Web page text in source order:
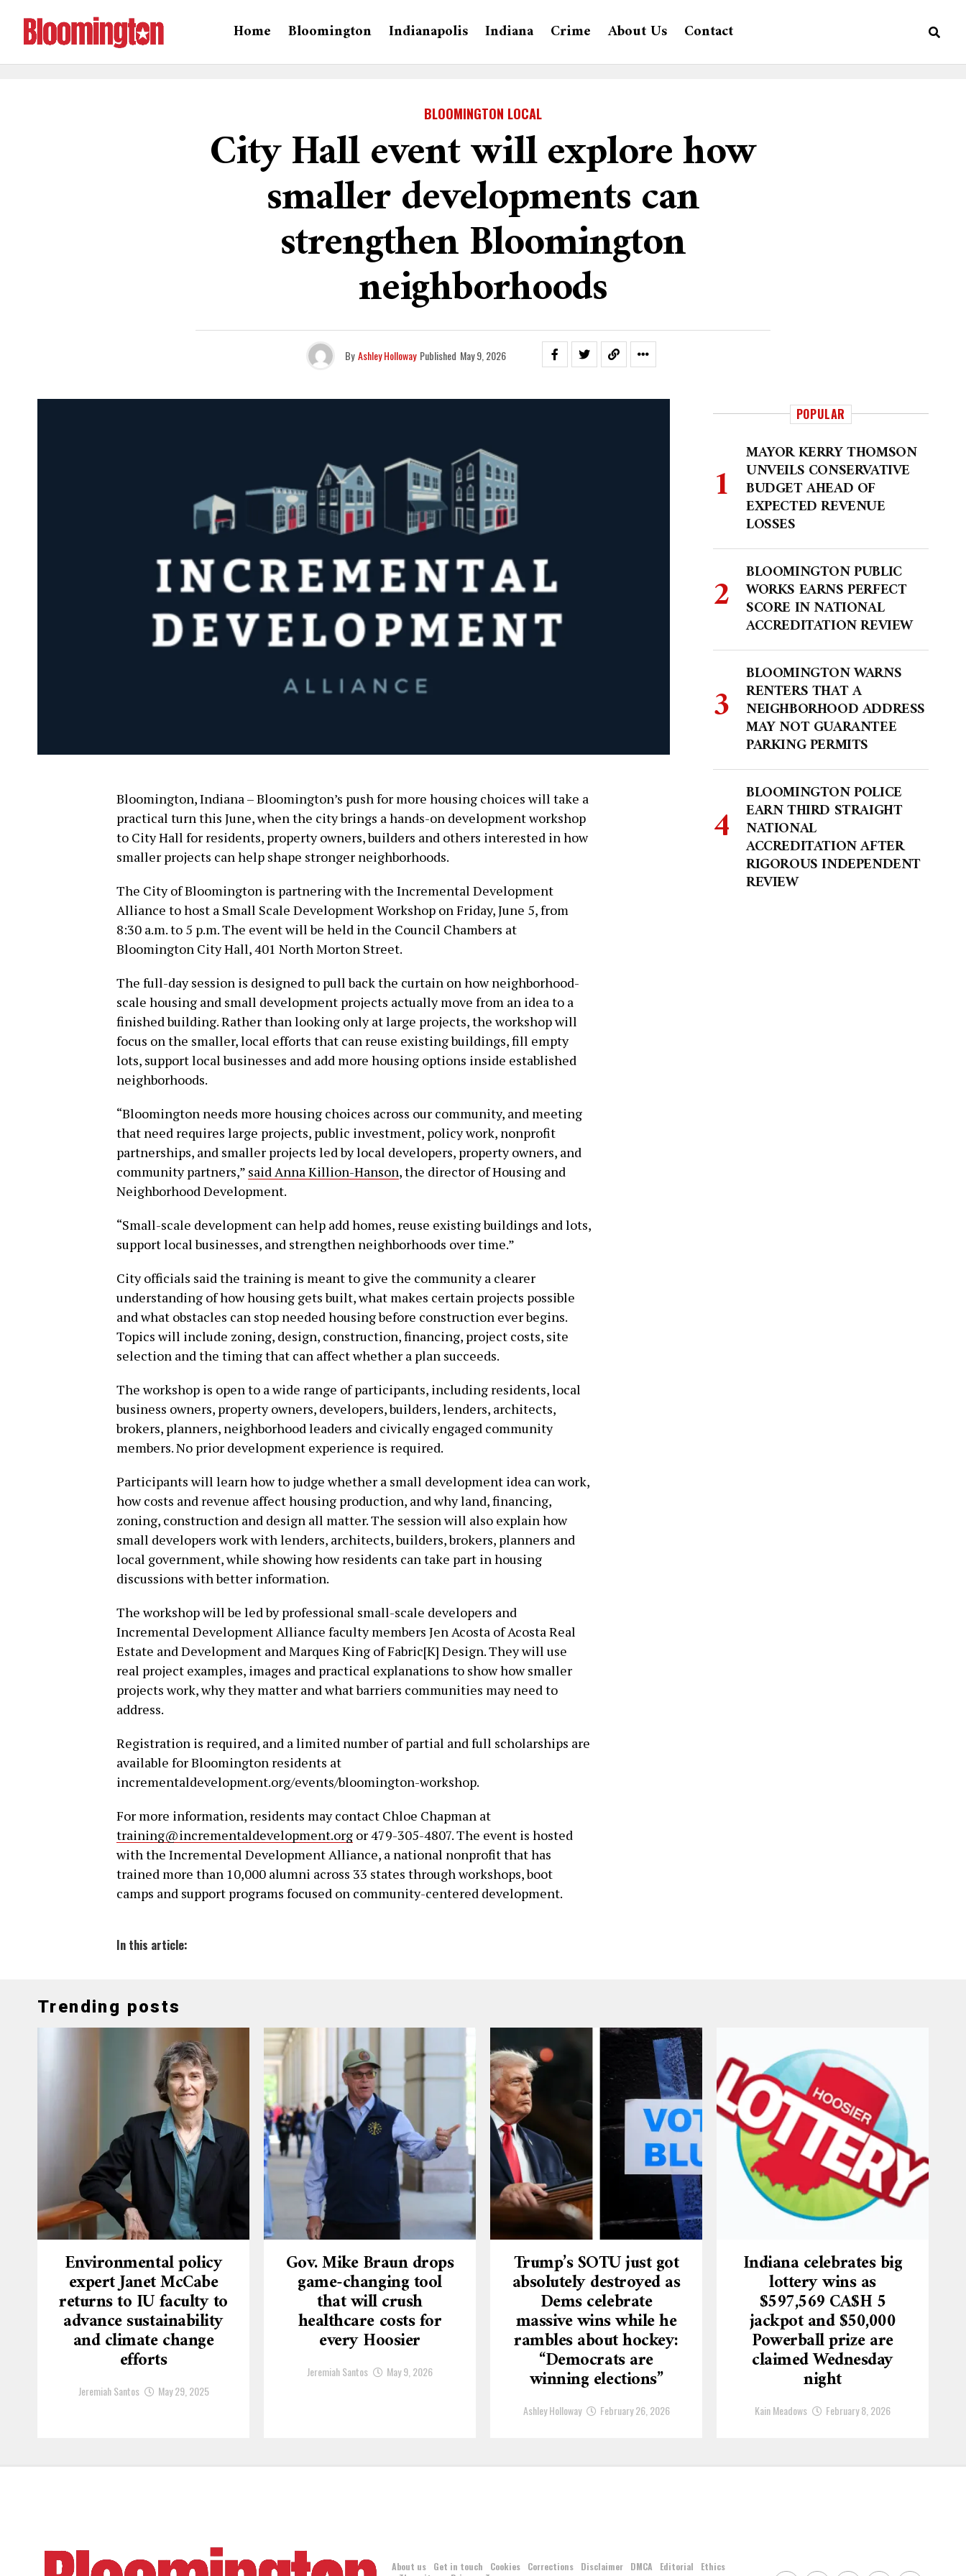
Home Bloomington Indianapolis Indiana Crime About Us Contact
BLOOMINGTON LOCAL
City Hall event will explore how
smaller developments can
strengthen Bloomington
neighborhoods
By Ashley Holloway Published May 9, 2026
Bloomington, Indiana – Bloomington’s push for more housing choices will take a
practical turn this June, when the city brings a hands-on development workshop
to City Hall for residents, property owners, builders and others interested in how
smaller projects can help shape stronger neighborhoods.
The City of Bloomington is partnering with the Incremental Development
Alliance to host a Small Scale Development Workshop on Friday, June 5, from
8:30 a.m. to 5 p.m. The event will be held in the Council Chambers at
Bloomington City Hall, 401 North Morton Street.
The full-day session is designed to pull back the curtain on how neighborhood-
scale housing and small development projects actually move from an idea to a
finished building. Rather than looking only at large projects, the workshop will
focus on the smaller, local efforts that can reuse existing buildings, fill empty
lots, support local businesses and add more housing options inside established
neighborhoods.
“Bloomington needs more housing choices across our community, and meeting
that need requires large projects, public investment, policy work, nonprofit
partnerships, and smaller projects led by local developers, property owners, and
community partners,” said Anna Killion-Hanson, the director of Housing and
Neighborhood Development.
“Small-scale development can help add homes, reuse existing buildings and lots,
support local businesses, and strengthen neighborhoods over time.”
City officials said the training is meant to give the community a clearer
understanding of how housing gets built, what makes certain projects possible
and what obstacles can stop needed housing before construction ever begins.
Topics will include zoning, design, construction, financing, project costs, site
selection and the timing that can affect whether a plan succeeds.
The workshop is open to a wide range of participants, including residents, local
business owners, property owners, developers, builders, lenders, architects,
brokers, planners, neighborhood leaders and civically engaged community
members. No prior development experience is required.
Participants will learn how to judge whether a small development idea can work,
how costs and revenue affect housing production, and why land, financing,
zoning, construction and design all matter. The session will also explain how
small developers work with lenders, architects, builders, brokers, planners and
local government, while showing how residents can take part in housing
discussions with better information.
The workshop will be led by professional small-scale developers and
Incremental Development Alliance faculty members Jen Acosta of Acosta Real
Estate and Development and Marques King of Fabric[K] Design. They will use
real project examples, images and practical explanations to show how smaller
projects work, why they matter and what barriers communities may need to
address.
Registration is required, and a limited number of partial and full scholarships are
available for Bloomington residents at
incrementaldevelopment.org/events/bloomington-workshop.
For more information, residents may contact Chloe Chapman at
training@incrementaldevelopment.org or 479-305-4807. The event is hosted
with the Incremental Development Alliance, a national nonprofit that has
trained more than 10,000 alumni across 33 states through workshops, boot
camps and support programs focused on community-centered development.
In this article:
POPULAR
MAYOR KERRY THOMSON
UNVEILS CONSERVATIVE
BUDGET AHEAD OF
EXPECTED REVENUE
LOSSES
BLOOMINGTON PUBLIC
WORKS EARNS PERFECT
SCORE IN NATIONAL
ACCREDITATION REVIEW
BLOOMINGTON WARNS
RENTERS THAT A
NEIGHBORHOOD ADDRESS
MAY NOT GUARANTEE
PARKING PERMITS
BLOOMINGTON POLICE
EARN THIRD STRAIGHT
NATIONAL
ACCREDITATION AFTER
RIGOROUS INDEPENDENT
REVIEW
Trending posts
Environmental policy
expert Janet McCabe
returns to IU faculty to
advance sustainability
and climate change
efforts
Jeremiah Santos May 29, 2025
Gov. Mike Braun drops
game-changing tool
that will crush
healthcare costs for
every Hoosier
Jeremiah Santos May 9, 2026
Trump’s SOTU just got
absolutely destroyed as
Dems celebrate
massive wins while he
rambles about hockey:
“Democrats are
winning elections”
Ashley Holloway February 26, 2026
Indiana celebrates big
lottery wins as
$597,569 CA$H 5
jackpot and $50,000
Powerball prize are
claimed Wednesday
night
Kain Meadows February 8, 2026
About us Get in touch Cookies Corrections Disclaimer DMCA Editorial
Ethics